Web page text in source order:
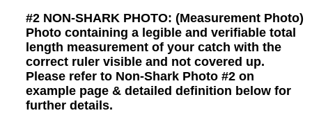
#2 NON-SHARK PHOTO: (Measurement Photo)
Photo containing a legible and verifiable total
length measurement of your catch with the
correct ruler visible and not covered up.
Please refer to Non-Shark Photo #2 on
example page & detailed definition below for
further details.